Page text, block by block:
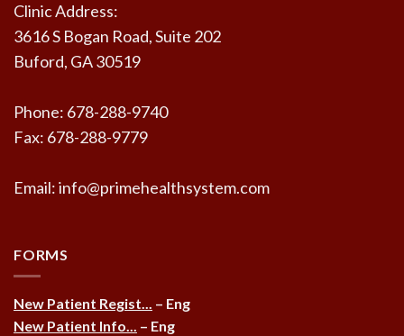
Clinic Address:
3616 S Bogan Road, Suite 202
Buford, GA 30519
Phone: 678-288-9740
Fax: 678-288-9779
Email: info@primehealthsystem.com
FORMS
New Patient Regist... – Eng
New Patient Info... – Eng